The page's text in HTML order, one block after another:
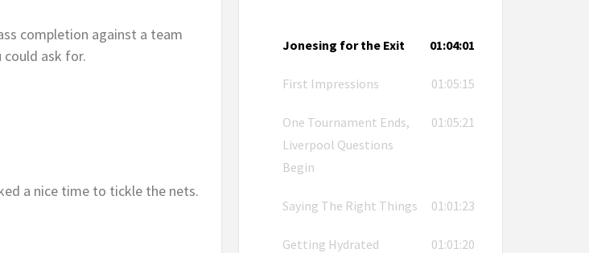
completion against a team
ask for.
a nice time to tickle the nets.
Jonesing for the Exit 01:04:01
First Impressions 01:05:15
One Tournament Ends,
Liverpool Questions
Begin
01:05:21
Saying The Right Things 01:01:23
Getting Hydrated 01:01:20